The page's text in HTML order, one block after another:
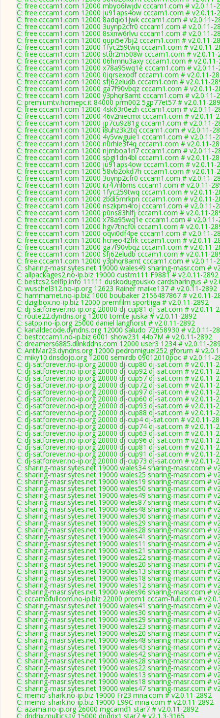
C: free.cccam1.com 12000 mbyo6iwjdv cccam1.com # v2.0.11-
C: free.cccam1.com 12000 ju91aps4ow cccam1.com # v2.0.11-
C: free.cccam1.com 12000 8adqio1jwk cccam1.com # v2.0.11-
C: free.cccam1.com 12000 3uynp2cfr0 cccam1.com # v2.0.11-
C: free.cccam1.com 12000 8sxnw6rlvu cccam1.com # v2.0.11-
C: free.cccam1.com 12000 qupi5e7bj2 cccam1.com # v2.0.11-
C: free.cccam1.com 12000 1fyc259twq cccam1.com # v2.0.11-
C: free.cccam1.com 12000 stdr2m508w cccam1.com # v2.0.11-
C: free.cccam1.com 12000 06hmnu3axy cccam1.com #
C: free.cccam1.com 12000 x78a95wq1e cccam1.com # v2.0.11-
C: free.cccam1.com 12000 0jqrsexodf cccam1.com # v2.0.11-
C: free.cccam1.com 12000 sfj62eludb cccam1.com # v2.0.11-
C: free.cccam1.com 12000 ga7f90vbqz cccam1.com # v2.0.11-
C: free.cccam1.com 12000 y3phqr8amt cccam1.com # v2.0.11-
C: premiumtv.homepc.it 84000 prm002 5gp77et57 # v2.0.11-
C: free.cccam1.com 12000 4sk63r0ezh cccam1.com # v2.0.11-
C: free.cccam1.com 12000 46v2niecmx cccam1.com # v2.0.11-
C: free.cccam1.com 12000 jp7cu9z81g cccam1.com # v2.0.11-
C: free.cccam1.com 12000 i8uhz3k2tq cccam1.com # v2.0.11-
C: free.cccam1.com 12000 4y5vwguie1 cccam1.com # v2.0.11-
C: free.cccam1.com 12000 n0rhie3f4q cccam1.com # v2.0.11-
C: free.cccam1.com 12000 njmboa1ri7 cccam1.com # v2.0.11-
C: free.cccam1.com 12000 spgi1dn4bl cccam1.com # v2.0.11-
C: free.cccam1.com 12000 ju91aps4ow cccam1.com # v2.0.11-
C: free.cccam1.com 12000 58vb2okd7h cccam1.com # v2.0.11-
C: free.cccam1.com 12000 3uynp2cfr0 cccam1.com # v2.0.11-
C: free.cccam1.com 12000 itr47nl6ms cccam1.com # v2.0.11-
C: free.cccam1.com 12000 1fyc259twq cccam1.com # v2.0.11-
C: free.cccam1.com 12000 zbdi5mrkpn cccam1.com # v2.0.11-
C: free.cccam1.com 12000 nszkpm4roj cccam1.com # v2.0.11-
C: free.cccam1.com 12000 p0ns83hlfj cccam1.com # v2.0.11-
C: free.cccam1.com 12000 x78a95wq1e cccam1.com # v2.0.11-
C: free.cccam1.com 12000 hgv7tncf0i cccam1.com # v2.0.11-
C: free.cccam1.com 12000 oqvi0df4pe cccam1.com # v2.0.11-
C: free.cccam1.com 12000 hcneo42frk cccam1.com # v2.0.11-
C: free.cccam1.com 12000 ga7f90vbqz cccam1.com # v2.0.11-
C: free.cccam1.com 12000 sfj62eludb cccam1.com # v2.0.11-
C: free.cccam1.com 12000 y3phqr8amt cccam1.com # v2.0.11-
C: sharing-masr.sytes.net 19000 wales49 sharing-masr.com #
C: allpackages2.no-ip.biz 19000 custm111 F9881 # v2.0.11-2892
C: bestcs2.selfip.info 11111 duskodugousko cardsharingus #
C: wuschel312.no-ip.org 12623 Rainer maike137 # v2.0.11-2892
C: hammamet.no-ip.biz 1000 boubaker 2156487867 # v2.0.11-
C: dzigibox.no-ip.biz 12000 premfilm sportliga # v2.0.11-2892
C: dj-satforever.no-ip.org 20000 dj-cup81 dj-sat.com # v2.0.11-
C: route22.dyndns.org 12000 tomte juska # v2.0.11-2892
C: satpp.no-ip.org 25000 daniel langhorst # v2.0.11-2892
C: kanaldecode.dyndns.org 12000 saludo 72658930 # v2.0.11-
C: bestcccam1.no-ip.biz 6001 show231 44b7M # v2.0.11-2892
C: dreamers6885.dlinkddns.com 12000 user3 1234 # v2.0.11-
C: AntMar23.dyndns.org 12000 pedromiguel252 gforum #
C: miky10.dnsdojo.org 12000 semirdb 09012010poc # v2.0.11-
C: dj-satforever.no-ip.org 20000 dj-cup80 dj-sat.com # v2.0.11-
C: dj-satforever.no-ip.org 20000 dj-cup92 dj-sat.com # v2.0.11-
C: dj-satforever.no-ip.org 20000 dj-cup57 dj-sat.com # v2.0.11-
C: dj-satforever.no-ip.org 20000 dj-cup72 dj-sat.com # v2.0.11-
C: dj-satforever.no-ip.org 20000 dj-cup97 dj-sat.com # v2.0.11-
C: dj-satforever.no-ip.org 20000 dj-cup60 dj-sat.com # v2.0.11-
C: dj-satforever.no-ip.org 20000 dj-cup93 dj-sat.com # v2.0.11-
C: dj-satforever.no-ip.org 20000 dj-cup88 dj-sat.com # v2.0.11-
C: dj-satforever.no-ip.org 20000 dj-cup4 dj-sat.com # v2.0.11-
C: dj-satforever.no-ip.org 20000 dj-cup74 dj-sat.com # v2.0.11-
C: dj-satforever.no-ip.org 20000 dj-cup63 dj-sat.com # v2.0.11-
C: dj-satforever.no-ip.org 20000 dj-cup96 dj-sat.com # v2.0.11-
C: dj-satforever.no-ip.org 20000 dj-cup81 dj-sat.com # v2.0.11-
C: dj-satforever.no-ip.org 20000 dj-cup91 dj-sat.com # v2.0.11-
C: dj-satforever.no-ip.org 20000 dj-cup73 dj-sat.com # v2.0.11-
C: sharing-masr.sytes.net 19000 wales34 sharing-masr.com #
C: sharing-masr.sytes.net 19000 wales25 sharing-masr.com #
C: sharing-masr.sytes.net 19000 wales19 sharing-masr.com #
C: sharing-masr.sytes.net 19000 wales50 sharing-masr.com #
C: sharing-masr.sytes.net 19000 wales49 sharing-masr.com #
C: sharing-masr.sytes.net 19000 wales87 sharing-masr.com #
C: sharing-masr.sytes.net 19000 wales48 sharing-masr.com #
C: sharing-masr.sytes.net 19000 wales30 sharing-masr.com #
C: sharing-masr.sytes.net 19000 wales29 sharing-masr.com #
C: sharing-masr.sytes.net 19000 wales28 sharing-masr.com #
C: sharing-masr.sytes.net 19000 wales41 sharing-masr.com #
C: sharing-masr.sytes.net 19000 wales11 sharing-masr.com #
C: sharing-masr.sytes.net 19000 wales21 sharing-masr.com #
C: sharing-masr.sytes.net 19000 wales22 sharing-masr.com #
C: sharing-masr.sytes.net 19000 wales20 sharing-masr.com #
C: sharing-masr.sytes.net 19000 wales13 sharing-masr.com #
C: sharing-masr.sytes.net 19000 wales18 sharing-masr.com #
C: sharing-masr.sytes.net 19000 wales12 sharing-masr.com #
C: sharing-masr.sytes.net 19000 wales96 sharing-masr.com #
C: cccam6fullcom.no-ip.biz 22000 prom1 cccam-full.com #
C: sharing-masr.sytes.net 19000 wales41 sharing-masr.com #
C: sharing-masr.sytes.net 19000 wales30 sharing-masr.com #
C: sharing-masr.sytes.net 19000 wales29 sharing-masr.com #
C: sharing-masr.sytes.net 19000 wales23 sharing-masr.com #
C: sharing-masr.sytes.net 19000 wales20 sharing-masr.com #
C: sharing-masr.sytes.net 19000 wales48 sharing-masr.com #
C: sharing-masr.sytes.net 19000 wales43 sharing-masr.com #
C: sharing-masr.sytes.net 19000 wales42 sharing-masr.com #
C: sharing-masr.sytes.net 19000 wales28 sharing-masr.com #
C: sharing-masr.sytes.net 19000 wales22 sharing-masr.com #
C: sharing-masr.sytes.net 19000 wales13 sharing-masr.com #
C: sharing-masr.sytes.net 19000 wales18 sharing-masr.com #
C: sharing-masr.sytes.net 19000 wales47 sharing-masr.com #
C: memo-shark.no-ip.biz 19000 Fr23 mna.com # v2.0.11-2892
C: memo-shark.no-ip.biz 19000 E99C mna.com # v2.0.11-2892
C: azama.no-ip.org 26000 mgcamd1 star7 # v2.0.11-2892
C: dridrix.multics.tv 15000 dridrix1 star7 # v2.1.3-3165